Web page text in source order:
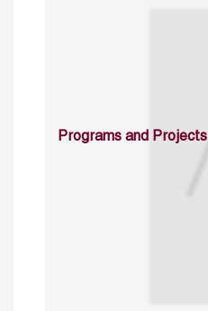
Programs and Projects